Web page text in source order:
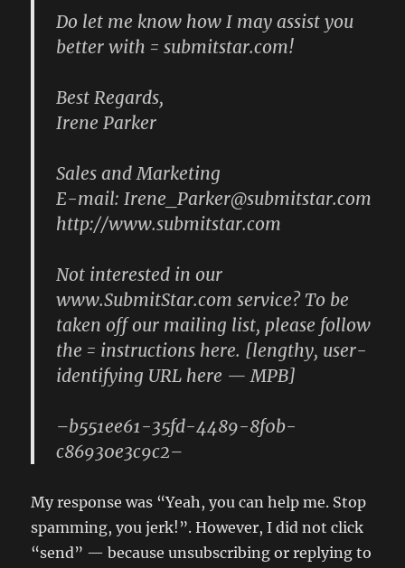
Do let me know how I may assist you
better with = submitstar.com!
Best Regards,
Irene Parker
Sales and Marketing
E-mail: Irene_Parker@submitstar.com
http://www.submitstar.com
Not interested in our
www.SubmitStar.com service? To be
taken off our mailing list, please follow
the = instructions here. [lengthy, user-
identifying URL here — MPB]
–b551ee61-35fd-4489-8f0b-
c86930e3c9c2–
My response was “Yeah, you can help me. Stop
spamming, you jerk!”. However, I did not click
“send” — because unsubscribing or replying to